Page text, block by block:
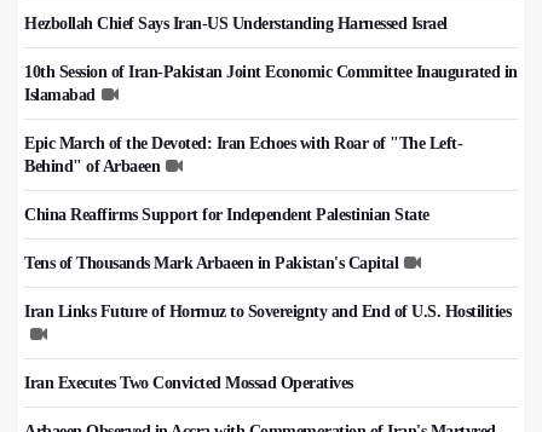
Hezbollah Chief Says Iran-US Understanding Harnessed Israel
10th Session of Iran-Pakistan Joint Economic Committee Inaugurated in
Islamabad
Epic March of the Devoted: Iran Echoes with Roar of "The Left-
Behind" of Arbaeen
China Reaffirms Support for Independent Palestinian State
Tens of Thousands Mark Arbaeen in Pakistan's Capital
Iran Links Future of Hormuz to Sovereignty and End of U.S. Hostilities
Iran Executes Two Convicted Mossad Operatives